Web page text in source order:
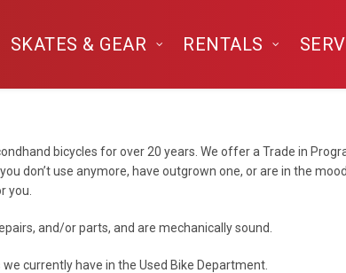
SKATES & GEAR RENTALS
bicycles for over 20 years. We offer a Trade in
don’t use anymore, have outgrown one, or are in the
you.
and/or parts, and are mechanically sound.
currently have in the Used Bike Department.